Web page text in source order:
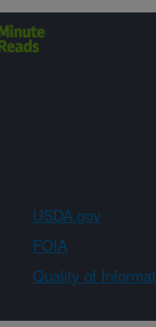
USDA.gov
FOIA
Quality of